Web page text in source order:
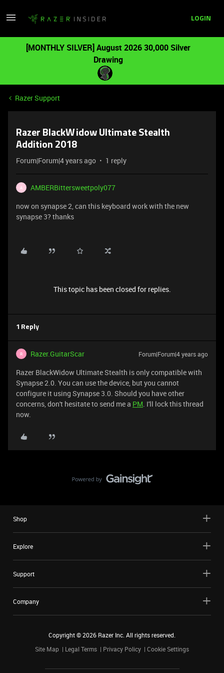
LOGIN
[MONTHLY SILVER] August 2026 30,000 Silver
Drawing
Razer Support
Razer BlackWidow Ultimate Stealth
Addition 2018
Forum|Forum|4 years ago 1 reply
A
AMBERBittersweetpoly077
now on synapse 2, can this keyboard work with the new
synapse 3? thanks
This topic has been closed for replies.
1 Reply
R Razer.GuitarScar Forum|Forum|4 years ago
Razer BlackWidow Ultimate Stealth is only compatible with
Synapse 2.0. You can use the device, but you cannot
configure it using Synapse 3.0. Should you have other
concerns, don't hesitate to send me a PM. I'll lock this thread
now.
Shop
Explore
Support
Company
Copyright ©2026 Razer Inc. All rights reserved.
Site Map
Legal Terms Privacy Policy Cookie Settings